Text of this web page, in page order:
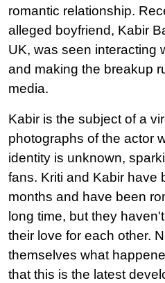
romantic relationship.
alleged boyfriend, Kabir
UK, was seen interacting
and making the breakup
media.
Kabir is the subject of a
photographs of the actor
identity is unknown,
fans. Kriti and Kabir have
months and have been
long time, but they
their love for each other.
themselves what
that this is the latest